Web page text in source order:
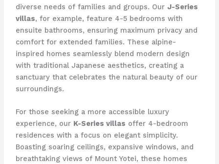
diverse needs of families and groups. Our J-Series
villas, for example, feature 4-5 bedrooms with
ensuite bathrooms, ensuring maximum privacy and
comfort for extended families. These alpine-
inspired homes seamlessly blend modern design
with traditional Japanese aesthetics, creating a
sanctuary that celebrates the natural beauty of our
surroundings.
For those seeking a more accessible luxury
experience, our K-Series villas offer 4-bedroom
residences with a focus on elegant simplicity.
Boasting soaring ceilings, expansive windows, and
breathtaking views of Mount Yotei, these homes